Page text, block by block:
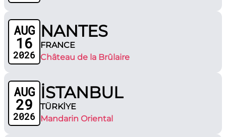
AUG
16
2026
NANTES
FRANCE
Château de la Brûlaire
AUG
29
2026
İSTANBUL
TÜRKİYE
Mandarin Oriental